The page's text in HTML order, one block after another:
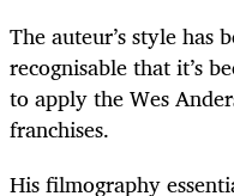
The auteur’s style has
recognisable that it’s
to apply the Wes
franchises.
His filmography